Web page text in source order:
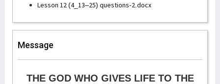
Lesson 12 (4_13–25) questions-2.docx
Message
THE GOD WHO GIVES LIFE TO THE